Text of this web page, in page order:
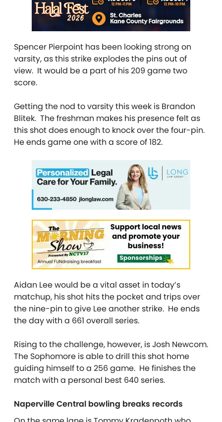
Spencer Pierpoint has been looking strong on
varsity, as this strike explodes the pins out of
view. It would be a part of his 209 game two
score.
Getting the nod to varsity this week is Brandon
Blitek. The freshman makes his presence felt as
this shot does enough to knock over the four-pin.
He ends game one with a score of 182.
Aidan Lee would be a vital asset in today’s
matchup, his shot hits the pocket and trips over
the nine-pin to give Lee another strike. He ends
the day with a 661 overall series.
Rising to the challenge, however, is Josh Newcom.
The Sophomore is able to drill this shot home
guiding himself to a 256 game. He finishes the
match with a personal best 640 series.
Naperville Central bowling breaks records